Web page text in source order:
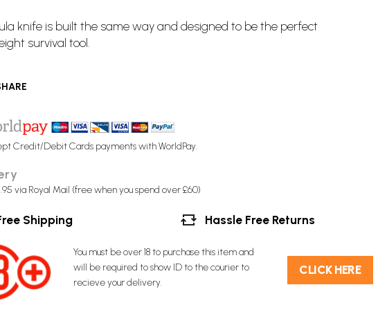
knife is built the same way and designed to be the perfect
survival tool.
Credit/Debit Cards payments with WorldPay.
via Royal Mail (free when you spend over £60)
Shipping Hassle Free Returns
You must be over 18 to purchase this item and
will be required to show ID to the courier to
recieve your delivery.
C​L​ICK HERE